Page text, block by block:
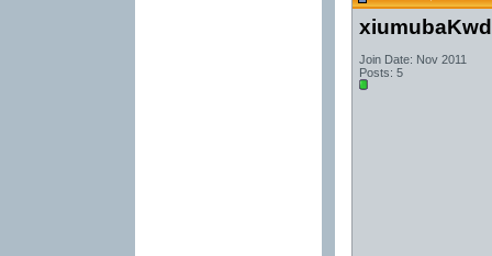
xiumubaKwd
Join Date: Nov 2011
Posts: 5